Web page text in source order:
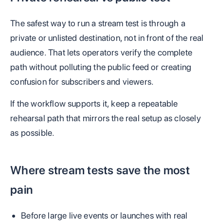
The safest way to run a stream test is through a
private or unlisted destination, not in front of the real
audience. That lets operators verify the complete
path without polluting the public feed or creating
confusion for subscribers and viewers.
If the workflow supports it, keep a repeatable
rehearsal path that mirrors the real setup as closely
as possible.
Where stream tests save the most
pain
Before large live events or launches with real